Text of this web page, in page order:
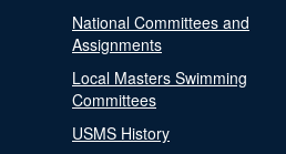
National Committees and
Assignments
Local Masters Swimming
Committees
USMS History